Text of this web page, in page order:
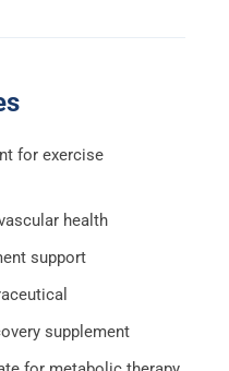
for exercise
health
support
supplement